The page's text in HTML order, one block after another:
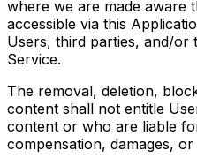
where we are made aware
accessible via this
Users, third parties, and/or
Service.
The removal, deletion,
content shall not entitle
content or who are liable
compensation, damages,